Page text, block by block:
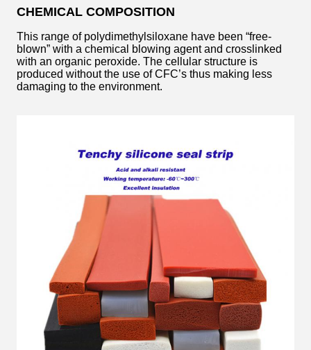
CHEMICAL COMPOSITION
This range of polydimethylsiloxane have been “free-
blown” with a chemical blowing agent and crosslinked
with an organic peroxide. The cellular structure is
produced without the use of CFC’s thus making less
damaging to the environment.